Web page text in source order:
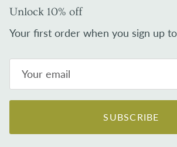
Unlock 10% off
Your first order when you sign up
SUBSCRIBE